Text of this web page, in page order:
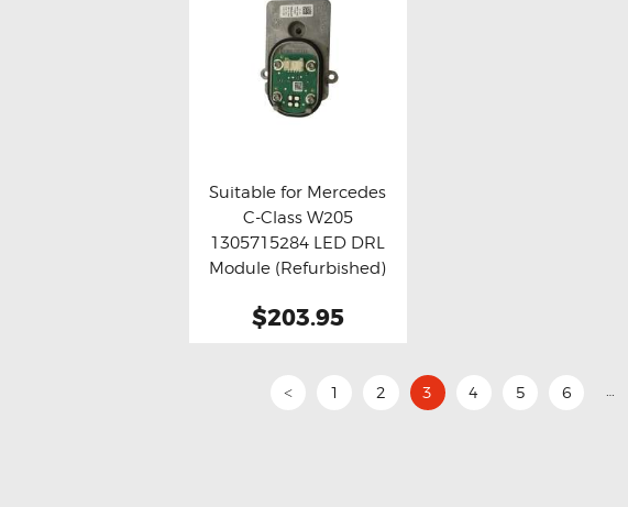
Buy now Details
Suitable for Mercedes
C-Class W205
1305715284 LED DRL
Module (Refurbished)
$203.95
< 1 2 3 4 5 6